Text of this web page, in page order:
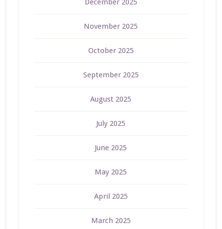
December 2025
November 2025
October 2025
September 2025
August 2025
July 2025
June 2025
May 2025
April 2025
March 2025